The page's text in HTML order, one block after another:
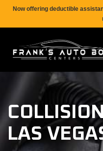
Now offering deductible
LAS